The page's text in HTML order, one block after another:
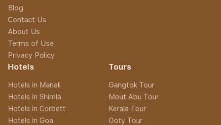
Blog
Contact Us
About Us
Terms of Use
Privacy Policy
Hotels
Hotels in Manali
Hotels in Shimla
Hotels in Corbett
Hotels in Goa
Tours
Gangtok Tour
Mout Abu Tour
Kerala Tour
Ooty Tour